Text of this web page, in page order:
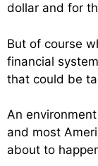
dollar and for
But of course
financial
that could be
An
and most
about to